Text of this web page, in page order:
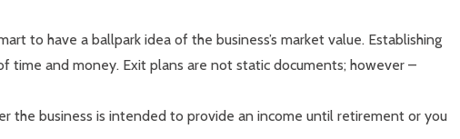
to have a ballpark idea of the business’s market value. Establishing
time and money. Exit plans are not static documents; however –
the business is intended to provide an income until retirement or you